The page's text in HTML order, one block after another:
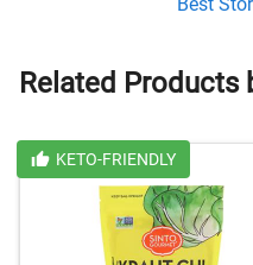
Best
Related Products
KETO-FRIENDLY